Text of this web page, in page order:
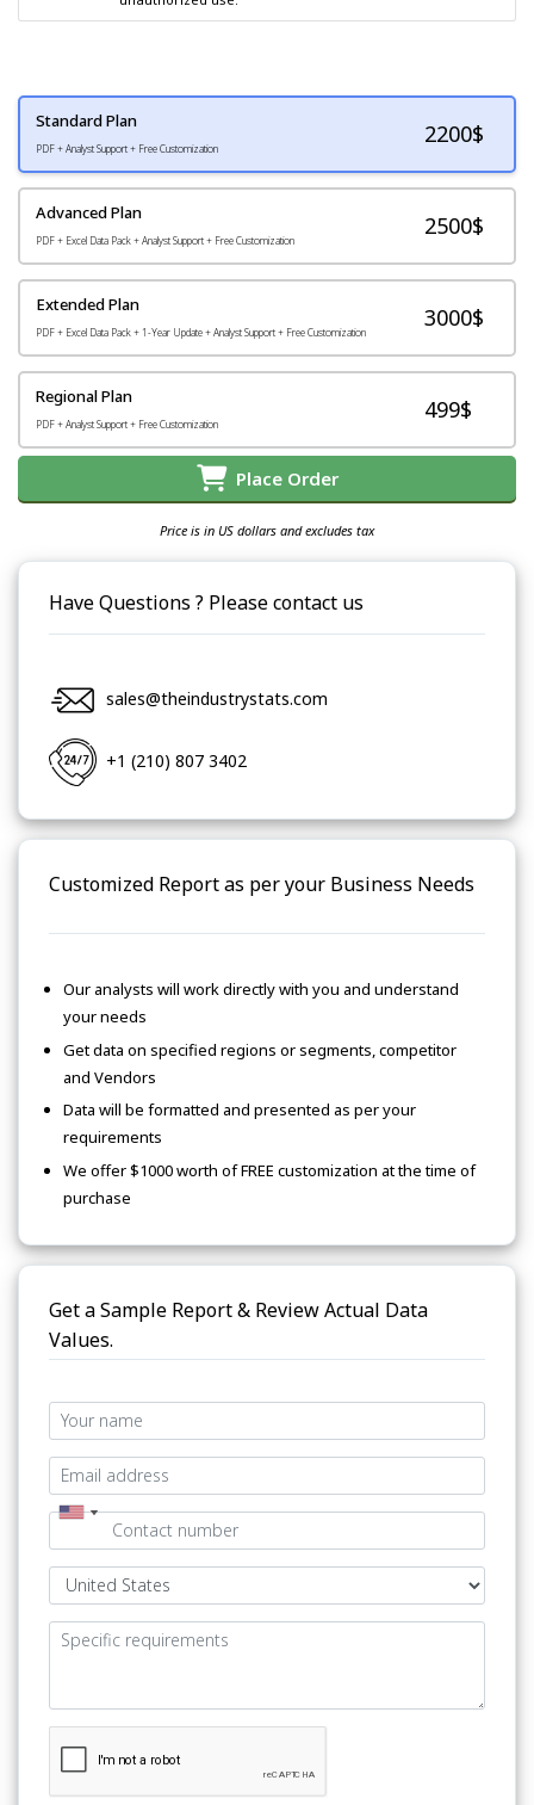
Standard Plan
PDF + Analyst Support + Free Customization
2200$
Advanced Plan
PDF + Excel Data Pack + Analyst Support + Free Customization
2500$
Extended Plan
PDF + Excel Data Pack + 1-Year Update + Analyst Support + Free Customization
3000$
Regional Plan
PDF + Analyst Support + Free Customization
499$
Place Order
Price is in US dollars and excludes tax
Have Questions ? Please contact us
sales@theindustrystats.com
+1 (210) 807 3402
Customized Report as per your Business Needs
Our analysts will work directly with you and understand
your needs
Get data on specified regions or segments, competitor
and Vendors
Data will be formatted and presented as per your
requirements
We offer $1000 worth of FREE customization at the time of
purchase
Get a Sample Report & Review Actual Data
Values.